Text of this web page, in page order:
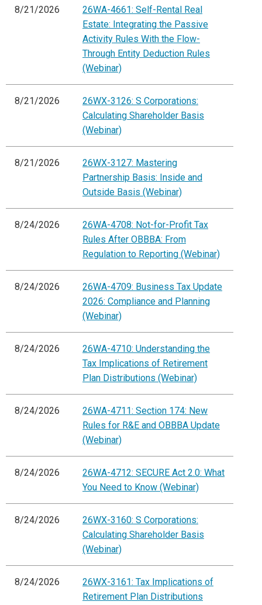
8/21/2026
26WA-4661: Self-Rental Real
Estate: Integrating the Passive
Activity Rules With the Flow-
Through Entity Deduction Rules
(Webinar)
8/21/2026
26WX-3126: S Corporations:
Calculating Shareholder Basis
(Webinar)
8/21/2026
26WX-3127: Mastering
Partnership Basis: Inside and
Outside Basis (Webinar)
8/24/2026
26WA-4708: Not-for-Profit Tax
Rules After OBBBA: From
Regulation to Reporting (Webinar)
8/24/2026
26WA-4709: Business Tax Update
2026: Compliance and Planning
(Webinar)
8/24/2026
26WA-4710: Understanding the
Tax Implications of Retirement
Plan Distributions (Webinar)
8/24/2026
26WA-4711: Section 174: New
Rules for R&E and OBBBA Update
(Webinar)
8/24/2026
26WA-4712: SECURE Act 2.0: What
You Need to Know (Webinar)
8/24/2026
26WX-3160: S Corporations:
Calculating Shareholder Basis
(Webinar)
8/24/2026
26WX-3161: Tax Implications of
Retirement Plan Distributions